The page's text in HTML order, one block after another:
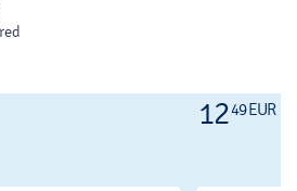
1249 EUR